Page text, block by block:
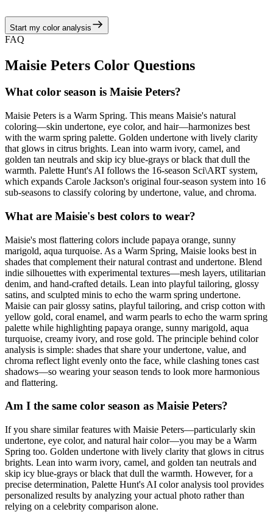
View Color Analysis
Start my color analysis
FAQ
Maisie Peters Color Questions
What color season is Maisie Peters?
Maisie Peters is a Warm Spring. This means Maisie's natural
coloring—skin undertone, eye color, and hair—harmonizes best
with the warm spring palette. Golden undertone with lively clarity
that glows in citrus brights. Lean into warm ivory, camel, and
golden tan neutrals and skip icy blue-grays or black that dull the
warmth. Palette Hunt's AI follows the 16-season Sci\ART system,
which expands Carole Jackson's original four-season system into 16
sub-seasons to classify coloring by undertone, value, and chroma.
What are Maisie's best colors to wear?
Maisie's most flattering colors include papaya orange, sunny
marigold, aqua turquoise. As a Warm Spring, Maisie looks best in
shades that complement their natural contrast and undertone. Blend
indie silhouettes with experimental textures—mesh layers, utilitarian
denim, and hand-crafted details. Lean into playful tailoring, glossy
satins, and sculpted minis to echo the warm spring undertone.
Maisie can pair glossy satins, playful tailoring, and crisp cotton with
yellow gold, coral enamel, and warm pearls to echo the warm spring
palette while highlighting papaya orange, sunny marigold, aqua
turquoise, creamy ivory, and rose gold. The principle behind color
analysis is simple: shades that share your undertone, value, and
chroma reflect light evenly onto the face, while clashing tones cast
shadows—so wearing your season tends to look more harmonious
and flattering.
Am I the same color season as Maisie Peters?
If you share similar features with Maisie Peters—particularly skin
undertone, eye color, and natural hair color—you may be a Warm
Spring too. Golden undertone with lively clarity that glows in citrus
brights. Lean into warm ivory, camel, and golden tan neutrals and
skip icy blue-grays or black that dull the warmth. However, for a
precise determination, Palette Hunt's AI color analysis tool provides
personalized results by analyzing your actual photo rather than
relying on a celebrity comparison alone.